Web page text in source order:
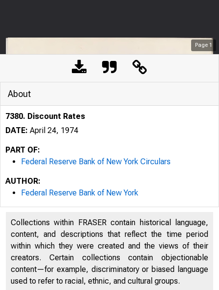
Page 1
About
7380. Discount Rates
DATE: April 24, 1974
PART OF:
Federal Reserve Bank of New York Circulars
AUTHOR:
Federal Reserve Bank of New York
Collections within FRASER contain historical language,
content, and descriptions that reflect the time period
within which they were created and the views of their
creators. Certain collections contain objectionable
content—for example, discriminatory or biased language
used to refer to racial, ethnic, and cultural groups.